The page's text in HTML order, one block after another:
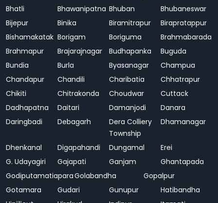
Bhatli
Bhawanipatna Bhuban
Bhubaneswar
Bijepur
Binika Biramitrapur
Birapratappur
Bishamakatak Borigam Boriguma
Brahmabarada
Brahmapur
Brajarajnagar Budhapanka
Buguda
Bundia
Burla Byasanagar
Champua
Chandapur
Chandili Charibatia
Chhatrapur
Chikiti
Chitrakonda Choudwar
Cuttack
Dadhapatna
Daitari Damanjodi
Danara
Daringbadi
Debagarh
Dera Colliery
Township
Dhamanagar
Dhenkanal Digapahandi Dungamal
Erei
G. Udayagiri
Gajapati Ganjam
Ghantapada
GodiputamatiaparaGolabandha
Gopalpur
Gotamara
Gudari Gunupur
Hatibandha